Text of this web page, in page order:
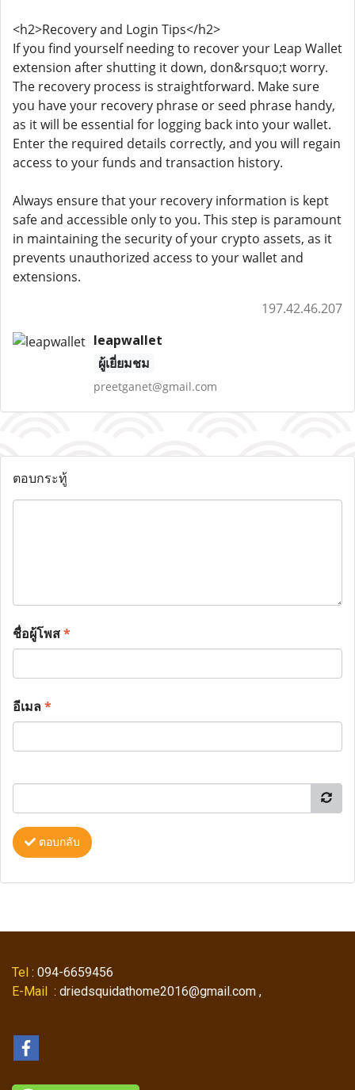
<h2>Recovery and Login Tips</h2>
If you find yourself needing to recover your Leap Wallet
extension after shutting it down, don&rsquo;t worry.
The recovery process is straightforward. Make sure
you have your recovery phrase or seed phrase handy,
as it will be essential for logging back into your wallet.
Enter the required details correctly, and you will regain
access to your funds and transaction history.
Always ensure that your recovery information is kept
safe and accessible only to you. This step is paramount
in maintaining the security of your crypto assets, as it
prevents unauthorized access to your wallet and
extensions.
197.42.46.207
leapwallet
ผู้เยี่ยมชม
preetganet@gmail.com
ตอบกระทู้
ชื่อผู้โพส*
อีเมล*
ตอบกลับ
Tel : 094-6659456
E-Mail : driedsquidathome2016@gmail.com ,